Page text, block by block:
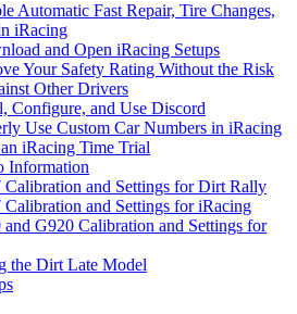
Automatic Fast Repair, Tire Changes,
iRacing
and Open iRacing Setups
Your Safety Rating Without the Risk
Other Drivers
Configure, and Use Discord
Use Custom Car Numbers in iRacing
iRacing Time Trial
Information
and Settings for Dirt Rally
and Settings for iRacing
G920 Calibration and Settings for
the Dirt Late Model